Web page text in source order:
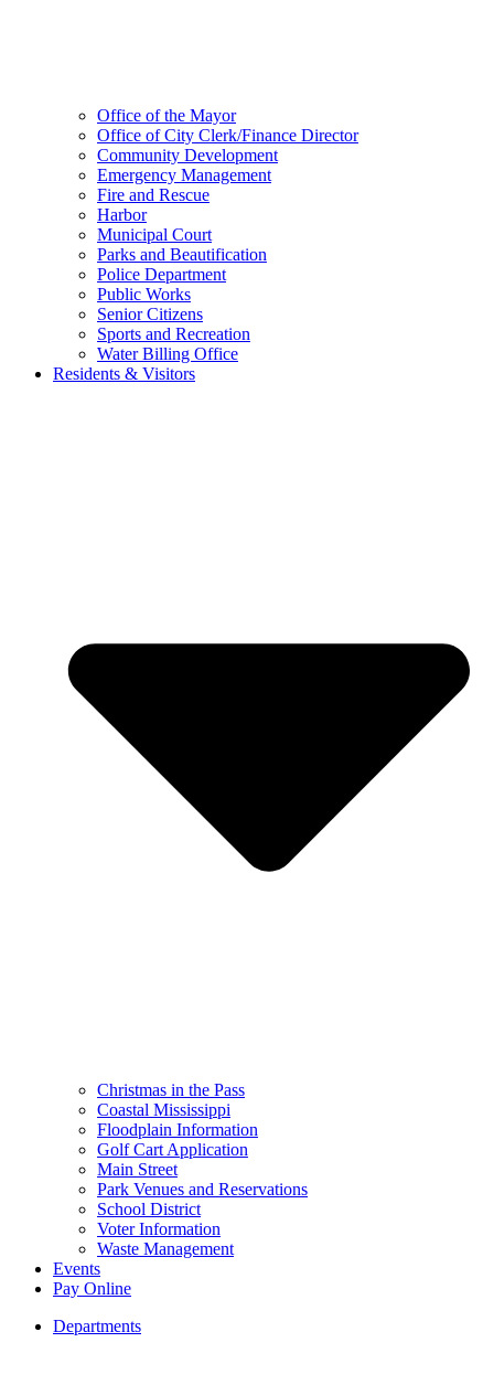
Office of the Mayor
Office of City Clerk/Finance Director
Community Development
Emergency Management
Fire and Rescue
Harbor
Municipal Court
Parks and Beautification
Police Department
Public Works
Senior Citizens
Sports and Recreation
Water Billing Office
Residents & Visitors
Christmas in the Pass
Coastal Mississippi
Floodplain Information
Golf Cart Application
Main Street
Park Venues and Reservations
School District
Voter Information
Waste Management
Events
Pay Online
Departments